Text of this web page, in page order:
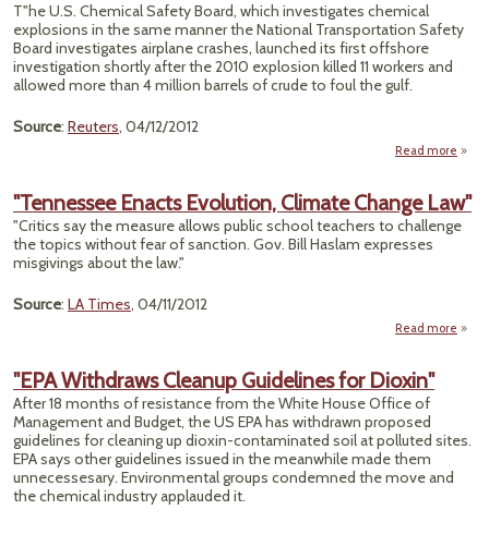
T"he U.S. Chemical Safety Board, which investigates chemical
explosions in the same manner the National Transportation Safety
Board investigates airplane crashes, launched its first offshore
investigation shortly after the 2010 explosion killed 11 workers and
allowed more than 4 million barrels of crude to foul the gulf.
Source: Reuters, 04/12/2012
Read more
"Tennessee Enacts Evolution, Climate Change Law"
"Critics say the measure allows public school teachers to challenge
the topics without fear of sanction. Gov. Bill Haslam expresses
misgivings about the law."
Source: LA Times, 04/11/2012
Read more
"EPA Withdraws Cleanup Guidelines for Dioxin"
After 18 months of resistance from the White House Office of
Management and Budget, the US EPA has withdrawn proposed
guidelines for cleaning up dioxin-contaminated soil at polluted sites.
EPA says other guidelines issued in the meanwhile made them
unnecessesary. Environmental groups condemned the move and
the chemical industry applauded it.